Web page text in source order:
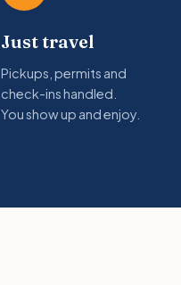
Just travel
Pickups, permits and
check-ins handled.
You show up and enjoy.